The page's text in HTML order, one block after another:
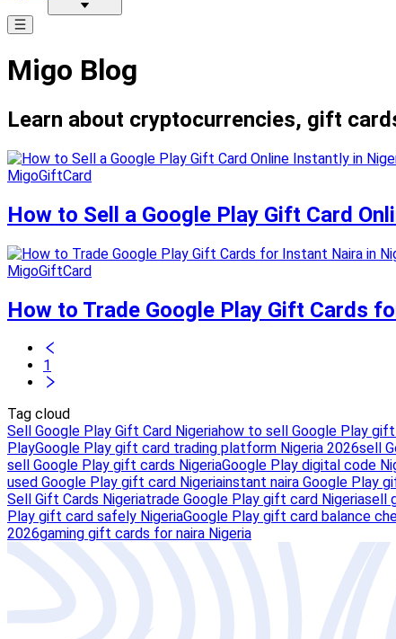
Migo Blog
Learn about cryptocurrencies, gift
MigoGiftCard
How to Sell a Google Play Gift Card
MigoGiftCard
How to Trade Google Play Gift Cards
1
Tag cloud
Sell Google Play Gift Card Nigeriahow to sell Google Play
PlayGoogle Play gift card trading platform Nigeria 2026sell
sell Google Play gift cards NigeriaGoogle Play digital code
used Google Play gift card Nigeriainstant naira Google Play
Sell Gift Cards Nigeriatrade Google Play gift card Nigeriasell
Play gift card safely NigeriaGoogle Play gift card balance
2026gaming gift cards for naira Nigeria